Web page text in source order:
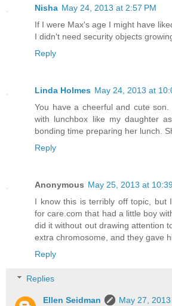
Nisha May 24, 2013 at 2:57 PM
If I were Max's age I might have
I didn't need security objects
Reply
Linda Holmes May 24, 2013 at
You have a cheerful and cute
with lunchbox like my daughter
bonding time preparing her lunch.
Reply
Anonymous May 25, 2013 at
I know this is terribly off topic, but
for care.com that had a little boy
did it without out drawing attention
extra chromosome, and they gave
Reply
Replies
Ellen Seidman
May 27,